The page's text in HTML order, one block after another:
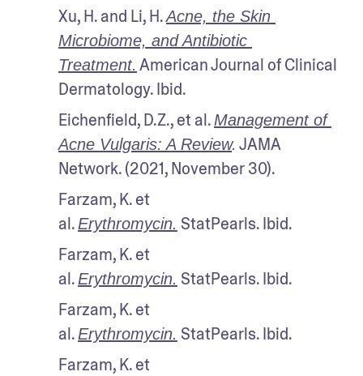
Xu, H. and Li, H. Acne, the Skin
Microbiome, and Antibiotic
Treatment. American Journal of Clinical
Dermatology. Ibid.
Eichenfield, D.Z., et al. Management of
Acne Vulgaris: A Review. JAMA
Network. (2021, November 30).
Farzam, K. et
al. Erythromycin. StatPearls. Ibid.
Farzam, K. et
al. Erythromycin. StatPearls. Ibid.
Farzam, K. et
al. Erythromycin. StatPearls. Ibid.
Farzam, K. et